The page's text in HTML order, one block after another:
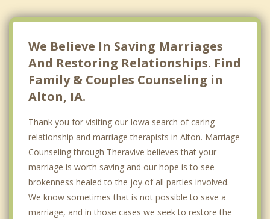
We Believe In Saving Marriages
And Restoring Relationships. Find
Family & Couples Counseling in
Alton, IA.
Thank you for visiting our Iowa search of caring
relationship and marriage therapists in Alton. Marriage
Counseling through Theravive believes that your
marriage is worth saving and our hope is to see
brokenness healed to the joy of all parties involved.
We know sometimes that is not possible to save a
marriage, and in those cases we seek to restore the